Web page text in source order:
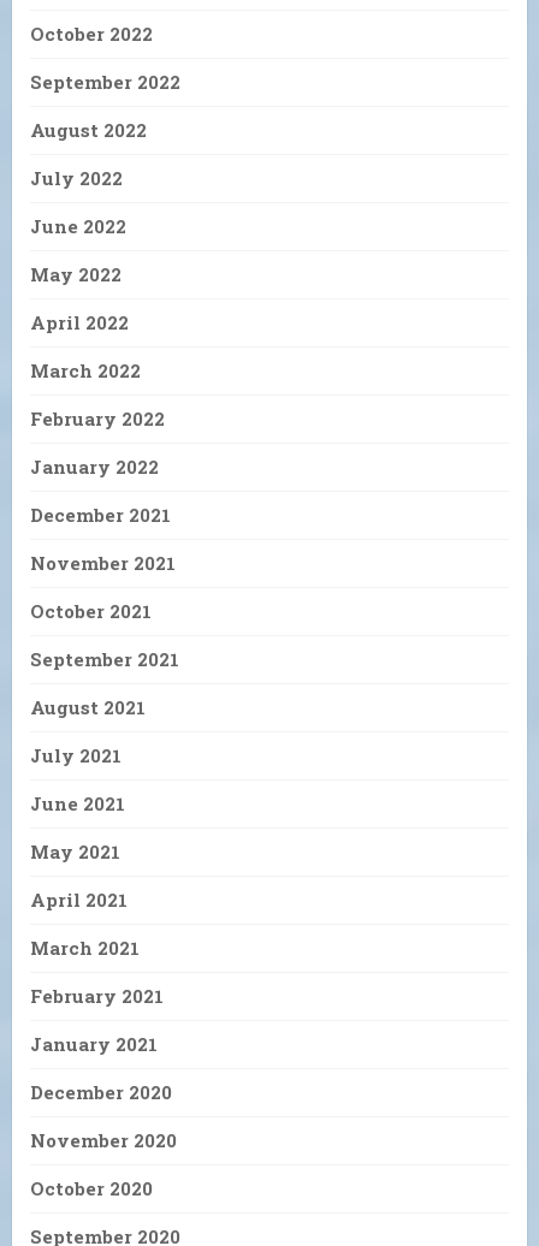
October 2022
September 2022
August 2022
July 2022
June 2022
May 2022
April 2022
March 2022
February 2022
January 2022
December 2021
November 2021
October 2021
September 2021
August 2021
July 2021
June 2021
May 2021
April 2021
March 2021
February 2021
January 2021
December 2020
November 2020
October 2020
September 2020